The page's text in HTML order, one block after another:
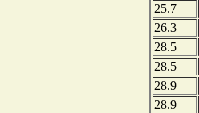
25.7
26.3
28.5
28.5
28.9
28.9